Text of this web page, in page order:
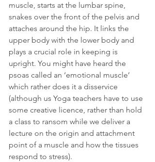
muscle, starts at the lumbar spine,
snakes over the front of the pelvis and
attaches around the hip. It links the
upper body with the lower body and
plays a crucial role in keeping is
upright. You might have heard the
psoas called an ‘emotional muscle’
which rather does it a disservice
(although us Yoga teachers have to use
some creative licence, rather than hold
a class to ransom while we deliver a
lecture on the origin and attachment
point of a muscle and how the tissues
respond to stress).